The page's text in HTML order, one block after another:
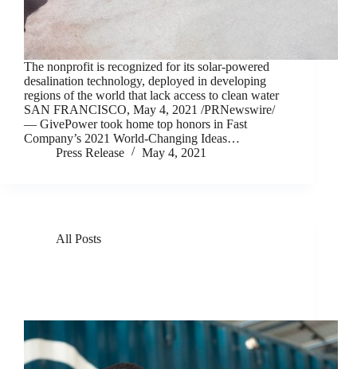
The nonprofit is recognized for its solar-powered
desalination technology, deployed in developing
regions of the world that lack access to clean water
SAN FRANCISCO, May 4, 2021 /PRNewswire/
— GivePower took home top honors in Fast
Company’s 2021 World-Changing Ideas…
Press Release
May 4, 2021
All Posts